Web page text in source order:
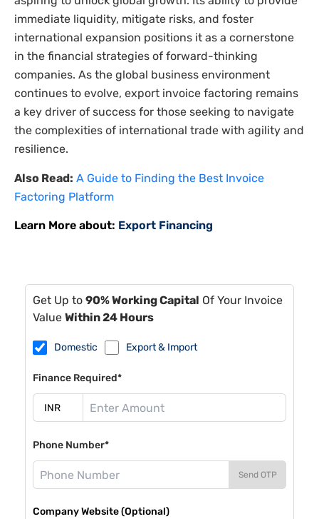
immediate liquidity, mitigate risks, and foster
international expansion positions it as a cornerstone
in the financial strategies of forward-thinking
companies. As the global business environment
continues to evolve, export invoice factoring remains
a key driver of success for those seeking to navigate
the complexities of international trade with agility and
resilience.
Also Read: A Guide to Finding the Best Invoice
Factoring Platform
Learn More about: Export Financing
Get Up to 90% Working Capital Of Your Invoice
Value Within 24 Hours
Domestic Export & Import
Finance Required*
Phone Number*
Send OTP
Company Website (Optional)